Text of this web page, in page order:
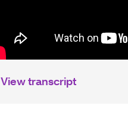
View transcript